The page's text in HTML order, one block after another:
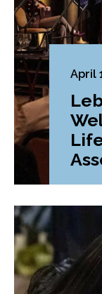
April